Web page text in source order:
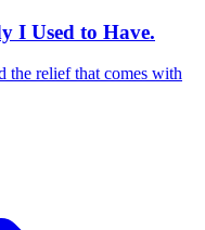
I Used to Have.
the relief that comes with